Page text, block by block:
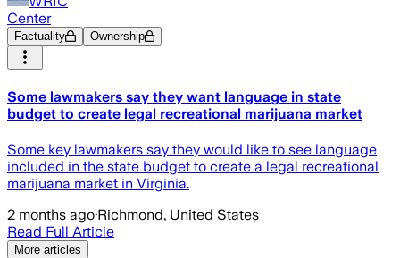
Center
Factuality Ownership
Some lawmakers say they want language in state
budget to create legal recreational marijuana market
Some key lawmakers say they would like to see language
included in the state budget to create a legal recreational
marijuana market in Virginia.
2 months ago·Richmond, United States
Read Full Article
More articles